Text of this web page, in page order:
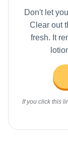
Don't let
Clear out
fresh. It
If you click this